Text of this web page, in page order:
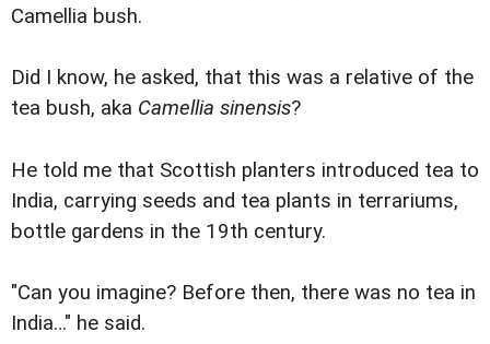
Camellia bush.
Did I know, he asked, that this was a relative of the
tea bush, aka Camellia sinensis?
He told me that Scottish planters introduced tea to
India, carrying seeds and tea plants in terrariums,
bottle gardens in the 19th century.
"Can you imagine? Before then, there was no tea in
India…" he said.